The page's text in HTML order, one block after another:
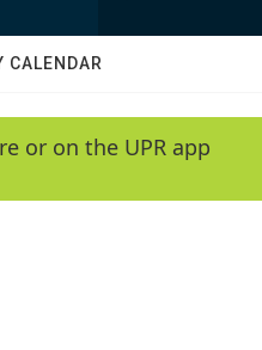
w
e
CALENDAR
or on the UPR app